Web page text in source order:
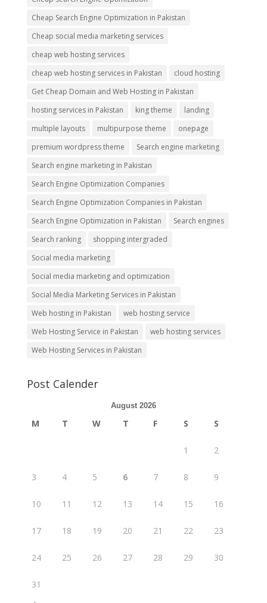
Cheap Search Engine Optimization in Pakistan
Cheap social media marketing services
cheap web hosting services
cheap web hosting services in Pakistan
cloud hosting
Get Cheap Domain and Web Hosting in Pakistan
hosting services in Pakistan
king theme
landing
multiple layouts
multipurpose theme
onepage
premium wordpress theme
Search engine marketing
Search engine marketing in Pakistan
Search Engine Optimization Companies
Search Engine Optimization Companies in Pakistan
Search Engine Optimization in Pakistan
Search engines
Search ranking
shopping intergraded
Social media marketing
Social media marketing and optimization
Social Media Marketing Services in Pakistan
Web hosting in Pakistan
web hosting service
Web Hosting Service in Pakistan
web hosting services
Web Hosting Services in Pakistan
Post Calender
August 2026
M T W T F S S
1 2
3 4 5 6 7 8 9
10 11 12 13 14 15 16
17 18 19 20 21 22 23
24 25 26 27 28 29 30
31